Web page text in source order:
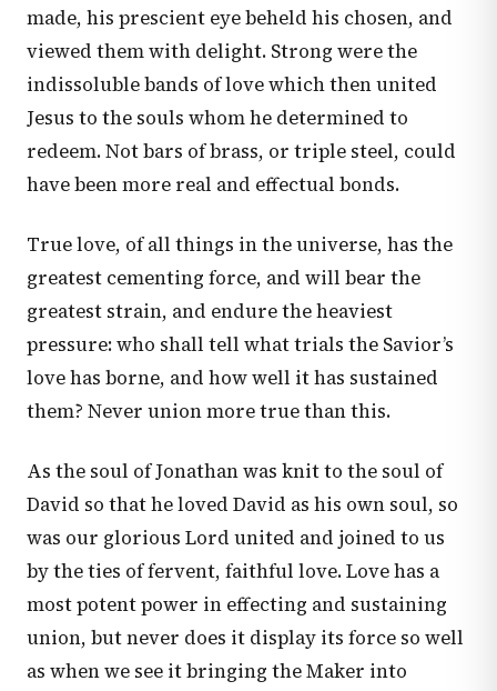
made, his prescient eye beheld his chosen, and
viewed them with delight. Strong were the
indissoluble bands of love which then united
Jesus to the souls whom he determined to
redeem. Not bars of brass, or triple steel, could
have been more real and effectual bonds.
True love, of all things in the universe, has the
greatest cementing force, and will bear the
greatest strain, and endure the heaviest
pressure: who shall tell what trials the Savior’s
love has borne, and how well it has sustained
them? Never union more true than this.
As the soul of Jonathan was knit to the soul of
David so that he loved David as his own soul, so
was our glorious Lord united and joined to us
by the ties of fervent, faithful love. Love has a
most potent power in effecting and sustaining
union, but never does it display its force so well
as when we see it bringing the Maker into